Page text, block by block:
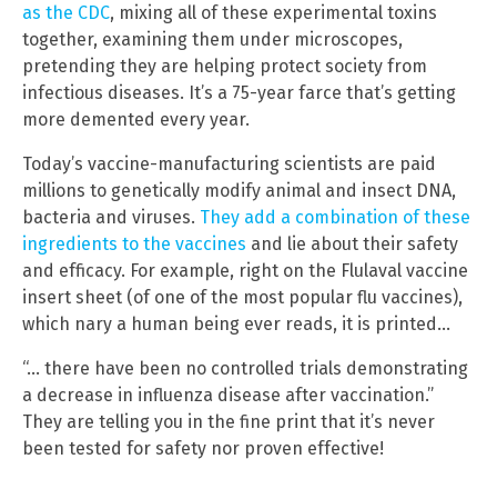
as the CDC, mixing all of these experimental toxins
together, examining them under microscopes,
pretending they are helping protect society from
infectious diseases. It’s a 75-year farce that’s getting
more demented every year.
Today’s vaccine-manufacturing scientists are paid
millions to genetically modify animal and insect DNA,
bacteria and viruses. They add a combination of these
ingredients to the vaccines and lie about their safety
and efficacy. For example, right on the Flulaval vaccine
insert sheet (of one of the most popular flu vaccines),
which nary a human being ever reads, it is printed…
“… there have been no controlled trials demonstrating
a decrease in influenza disease after vaccination.”
They are telling you in the fine print that it’s never
been tested for safety nor proven effective!